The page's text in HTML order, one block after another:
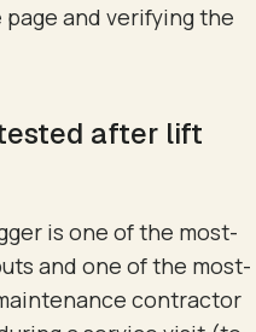
and verifying the
after lift
is one of the most-
and one of the most-
contractor